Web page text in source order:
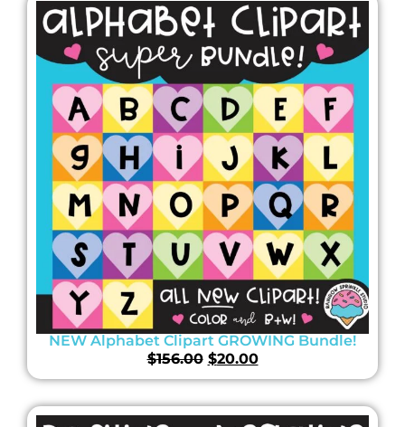
NEW Alphabet Clipart GROWING Bundle!
$156.00 $20.00